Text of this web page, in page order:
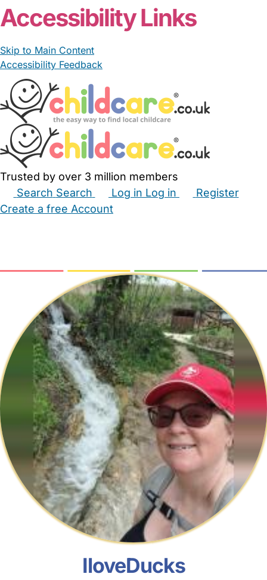
Accessibility Links
Skip to Main Content
Accessibility Feedback
Trusted by over 3 million members
Search Search Log in Log in
Register
Create a free Account
IloveDucks